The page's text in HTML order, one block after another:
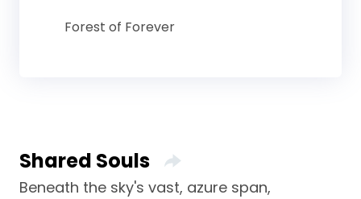
Forest of Forever
Shared Souls
Beneath the sky's vast, azure span,